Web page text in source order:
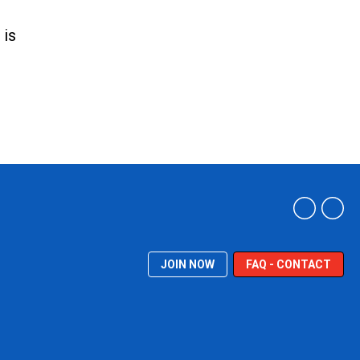
is
JOIN NOW FAQ - CONTACT